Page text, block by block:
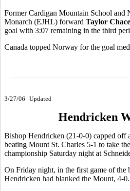
Former Cardigan Mountain School and
Monarch (EJHL) forward Taylor Chace
goal with 3:07 remaining in the third
Canada topped Norway for the goal
3/27/06 Updated
Hendricken
Bishop Hendricken (21-0-0) capped off
beating Mount St. Charles 5-1 to take
championship Saturday night at
On Friday night, in the first game of the
Hendricken had blanked the Mount, 4-0.